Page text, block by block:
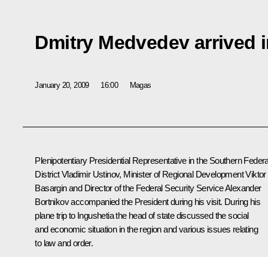
Dmitry Medvedev arrived
January 20, 2009 16:00 Magas
Plenipotentiary Presidential Representative in the Southern
District Vladimir Ustinov, Minister of Regional Development Viktor
Basargin and Director of the Federal Security Service Alexander
Bortnikov accompanied the President during his visit. During his
plane trip to Ingushetia the head of state discussed the social
and economic situation in the region and various issues relating
to law and order.